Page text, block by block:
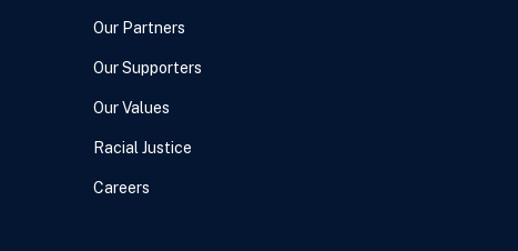
Our Partners
Our Supporters
Our Values
Racial Justice
Careers